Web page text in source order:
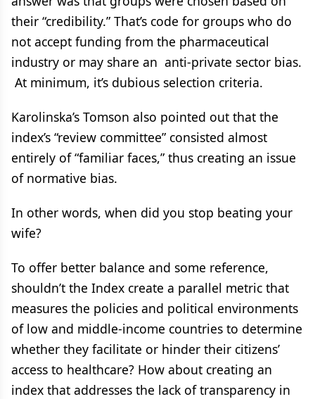
their “credibility.” That’s code for groups who do
not accept funding from the pharmaceutical
industry or may share an anti-private sector bias.
At minimum, it’s dubious selection criteria.
Karolinska’s Tomson also pointed out that the
index’s “review committee” consisted almost
entirely of “familiar faces,” thus creating an issue
of normative bias.
In other words, when did you stop beating your
wife?
To offer better balance and some reference,
shouldn’t the Index create a parallel metric that
measures the policies and political environments
of low and middle-income countries to determine
whether they facilitate or hinder their citizens’
access to healthcare? How about creating an
index that addresses the lack of transparency in